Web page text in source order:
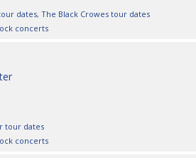
dates, The Black Crowes tour dates
concerts
tour dates
concerts